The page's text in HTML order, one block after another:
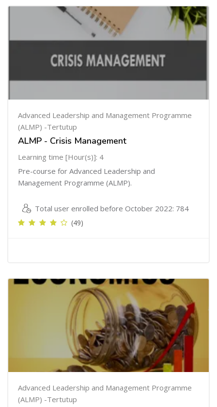
Advanced Leadership and Management Programme
(ALMP) -Tertutup
ALMP - Crisis Management
Learning time [Hour(s)]: 4
Pre-course for Advanced Leadership and
Management Programme (ALMP).
Total user enrolled before October 2022: 784
(49)
Advanced Leadership and Management Programme
(ALMP) -Tertutup